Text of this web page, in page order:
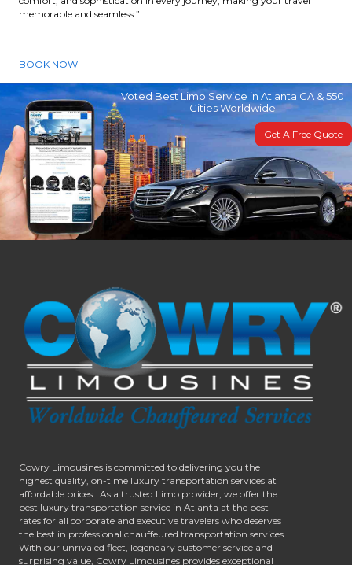
memorable and seamless.”
BOOK NOW
Voted Best Limo Service in Atlanta GA & 550
Cities Worldwide
Get A Free Quote
Cowry Limousines is committed to delivering you the
highest quality, on-time luxury transportation services at
affordable prices.. As a trusted Limo provider, we offer the
best luxury transportation service in Atlanta at the best
rates for all corporate and executive travelers who deserves
the best in professional chauffeured transportation services.
With our unrivaled fleet, legendary customer service and
surprising value, Cowry Limousines provides exceptional